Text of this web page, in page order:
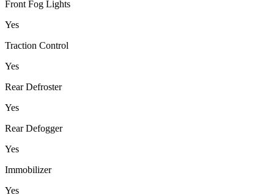
Front Fog Lights
Yes
Traction Control
Yes
Rear Defroster
Yes
Rear Defogger
Yes
Immobilizer
Yes